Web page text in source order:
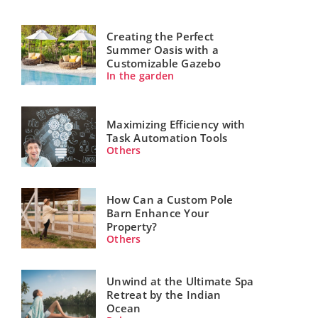
Creating the Perfect
Summer Oasis with a
Customizable Gazebo
In the garden
Maximizing Efficiency with
Task Automation Tools
Others
How Can a Custom Pole
Barn Enhance Your
Property?
Others
Unwind at the Ultimate Spa
Retreat by the Indian
Ocean